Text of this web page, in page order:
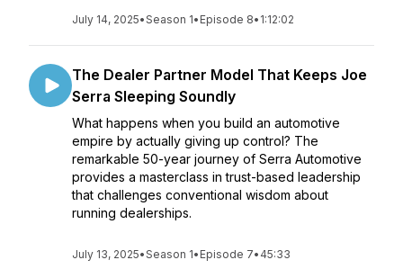
July 14, 2025•Season 1• Episode 8• 1:12:02
The Dealer Partner Model That Keeps Joe
Serra Sleeping Soundly
What happens when you build an automotive
empire by actually giving up control? The
remarkable 50-year journey of Serra Automotive
provides a masterclass in trust-based leadership
that challenges conventional wisdom about
running dealerships.
July 13, 2025•Season 1• Episode 7• 45:33